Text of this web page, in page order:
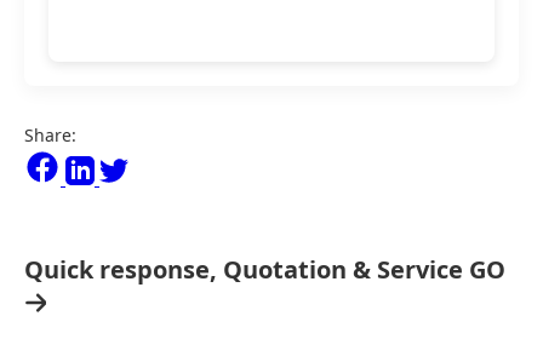
Share:
Quick response, Quotation & Service GO